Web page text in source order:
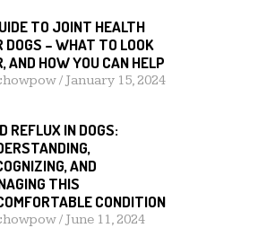
TO JOINT HEALTH
DOGS – WHAT TO LOOK
AND HOW YOU CAN HELP
/ January 15, 2024
REFLUX IN DOGS:
AND
THIS
CONDITION
/ June 11, 2024